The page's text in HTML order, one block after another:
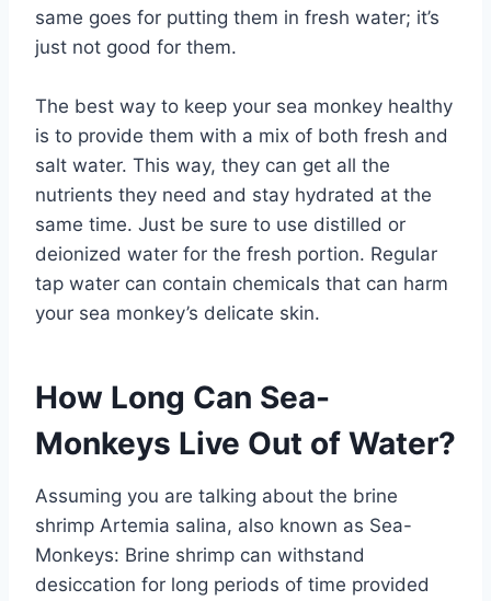
same goes for putting them in fresh water; it’s
just not good for them.
The best way to keep your sea monkey healthy
is to provide them with a mix of both fresh and
salt water. This way, they can get all the
nutrients they need and stay hydrated at the
same time. Just be sure to use distilled or
deionized water for the fresh portion. Regular
tap water can contain chemicals that can harm
your sea monkey’s delicate skin.
How Long Can Sea-
Monkeys Live Out of Water?
Assuming you are talking about the brine
shrimp Artemia salina, also known as Sea-
Monkeys: Brine shrimp can withstand
desiccation for long periods of time provided